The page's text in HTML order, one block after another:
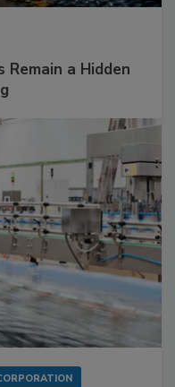
a Hidden